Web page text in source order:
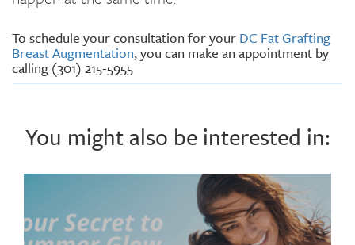
To schedule your consultation for your DC Fat Grafting
Breast Augmentation, you can make an appointment by
calling (301) 215-5955
You might also be interested in: